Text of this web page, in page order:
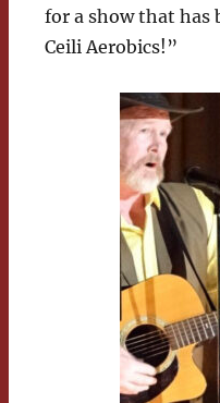
for a show that has
Ceili Aerobics!”